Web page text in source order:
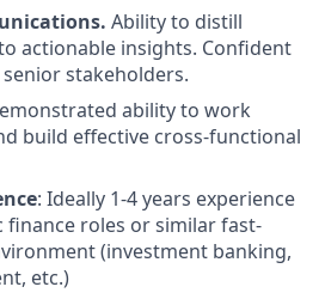
Ability to distill
actionable insights. Confident
stakeholders.
ability to work
build effective cross-functional
: Ideally 1-4 years experience
finance roles or similar fast-
(investment banking,
etc.)